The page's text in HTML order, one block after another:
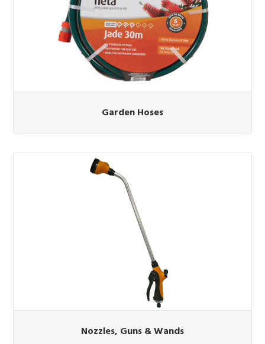
Garden Hoses
Nozzles, Guns & Wands